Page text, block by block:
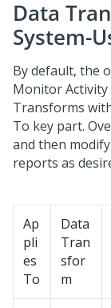
Data
System-
By default, the
Monitor
Transforms
To key part.
and then
reports as
Ap
pli
es
To
Data
Tran
sfor
m